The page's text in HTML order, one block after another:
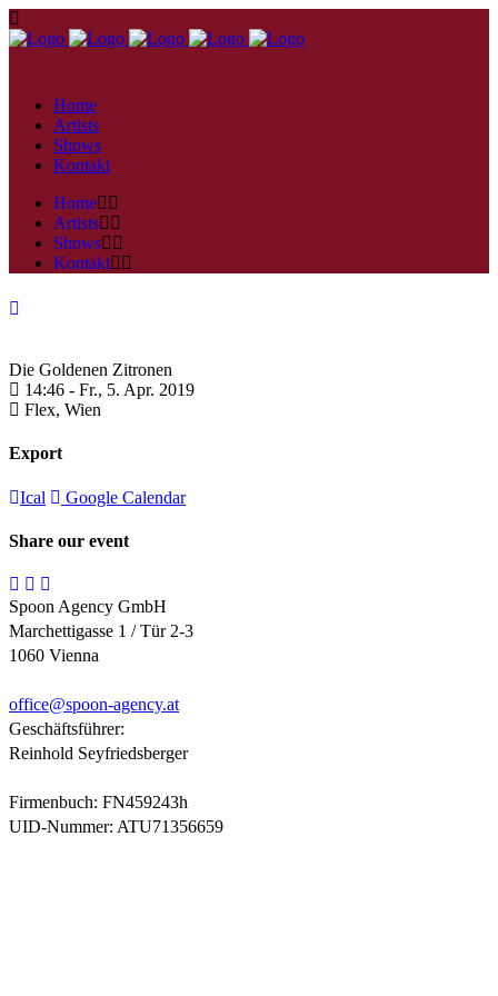
Home
Artists
Shows
Kontakt
Home
Artists
Shows
Kontakt
Die Goldenen Zitronen
14:46 - Fr., 5. Apr. 2019
Flex, Wien
Export
Ical Google Calendar
Share our event
Spoon Agency GmbH
Marchettigasse 1 / Tür 2-3
1060 Vienna
office@spoon-agency.at
Geschäftsführer:
Reinhold Seyfriedsberger
Firmenbuch: FN459243h
UID-Nummer: ATU71356659